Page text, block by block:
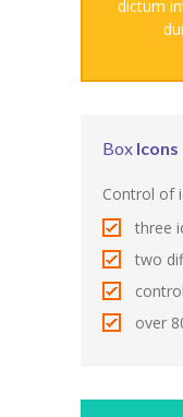
---- Blog
---- Post
-- Post
---- Post
---- Post
dictum
Box Icons
Control of
three
two
over